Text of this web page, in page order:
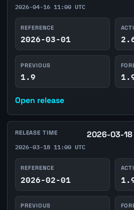
2026-04-16 11:00 UTC
REFERENCE
2026-03-01
PREVIOUS
1.9
Open release
RELEASE TIME 2026-03-18
2026-03-18 11:00 UTC
REFERENCE
2026-02-01
PREVIOUS